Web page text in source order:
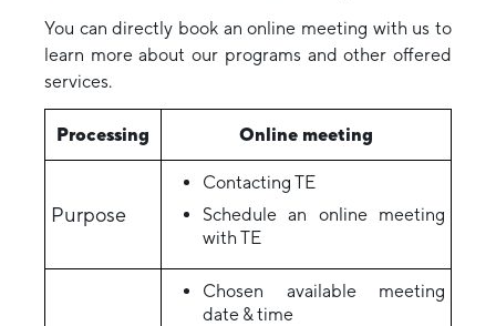
You can directly book an online meeting with us to
learn more about our programs and other offered
services.
Processing Online meeting
Purpose
Contacting TE
Schedule an online meeting
with TE
Chosen available meeting
date & time